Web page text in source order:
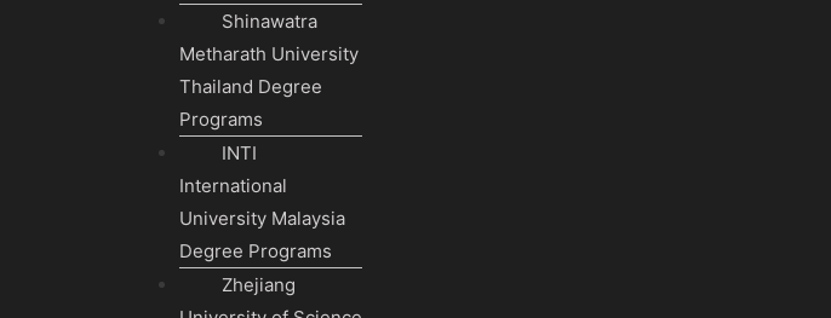
Shinawatra
Metharath University
Thailand Degree
Programs
INTI
International
University Malaysia
Degree Programs
Zhejiang